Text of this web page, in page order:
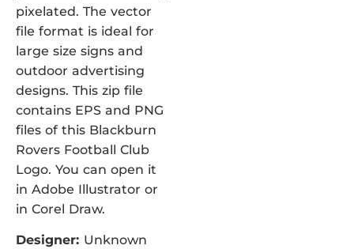
pixelated. The vector
file format is ideal for
large size signs and
outdoor advertising
designs. This zip file
contains EPS and PNG
files of this Blackburn
Rovers Football Club
Logo. You can open it
in Adobe Illustrator or
in Corel Draw.
Designer: Unknown